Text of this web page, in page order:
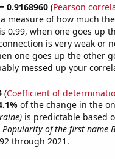
0.9168960 (Pearson
measure of how much
0.99, when one goes up
is very weak or
one goes up the other
messed up your
(Coefficient of
of the change in the
is predictable based
Popularity of the first name
through 2021.